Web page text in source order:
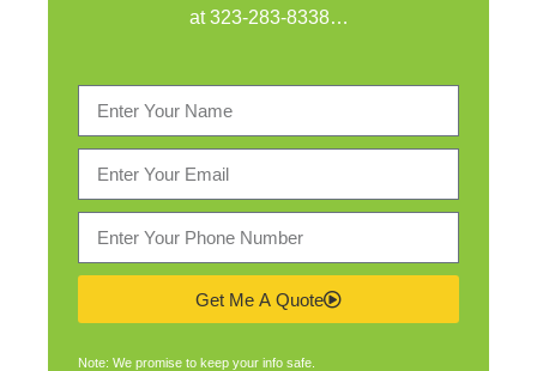
at323-283-8338…
Get Me A Quote
Note: We promise to keep your info safe.